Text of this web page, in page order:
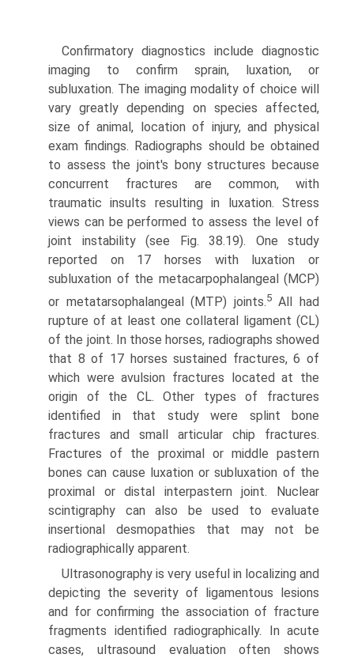
Confirmatory diagnostics include diagnostic
imaging to confirm sprain, luxation, or
subluxation. The imaging modality of choice will
vary greatly depending on species affected,
size of animal, location of injury, and physical
exam findings. Radiographs should be obtained
to assess the joint's bony structures because
concurrent fractures are common, with
traumatic insults resulting in luxation. Stress
views can be performed to assess the level of
joint instability (see Fig. 38.19). One study
reported on 17 horses with luxation or
subluxation of the metacarpophalangeal (MCP)
or metatarsophalangeal (MTP) joints.5All had
rupture of at least one collateral ligament (CL)
of the joint. In those horses, radiographs showed
that 8 of 17 horses sustained fractures, 6 of
which were avulsion fractures located at the
origin of the CL. Other types of fractures
identified in that study were splint bone
fractures and small articular chip fractures.
Fractures of the proximal or middle pastern
bones can cause luxation or subluxation of the
proximal or distal interpastern joint. Nuclear
scintigraphy can also be used to evaluate
insertional desmopathies that may not be
radiographically apparent.
Ultrasonography is very useful in localizing and
depicting the severity of ligamentous lesions
and for confirming the association of fracture
fragments identified radiographically. In acute
cases, ultrasound evaluation often shows